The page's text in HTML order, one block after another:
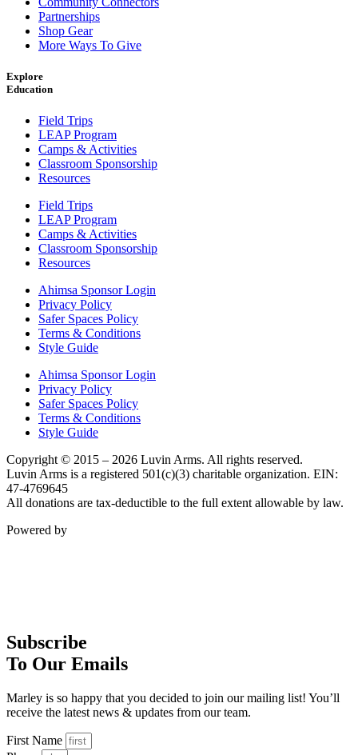
Partnerships
Shop Gear
More Ways To Give
Explore
Education
Field Trips
LEAP Program
Camps & Activities
Classroom Sponsorship
Resources
Field Trips
LEAP Program
Camps & Activities
Classroom Sponsorship
Resources
Ahimsa Sponsor Login
Privacy Policy
Safer Spaces Policy
Terms & Conditions
Style Guide
Ahimsa Sponsor Login
Privacy Policy
Safer Spaces Policy
Terms & Conditions
Style Guide
Copyright © 2015 – 2026 Luvin Arms. All rights reserved.
Luvin Arms is a registered 501(c)(3) charitable organization. EIN:
47-4769645
All donations are tax-deductible to the full extent allowable by law.
Powered by
Subscribe
To Our Emails
Marley is so happy that you decided to join our mailing list! You’ll
receive the latest news & updates from our team.
First Name